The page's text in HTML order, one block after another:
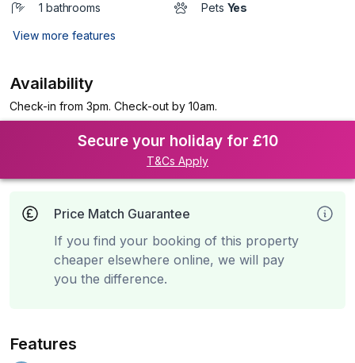
1 bathrooms Pets Yes
View more features
Availability
Check-in from 3pm. Check-out by 10am.
Secure your holiday for £10
T&Cs Apply
Price Match Guarantee
If you find your booking of this property
cheaper elsewhere online, we will pay
you the difference.
Features